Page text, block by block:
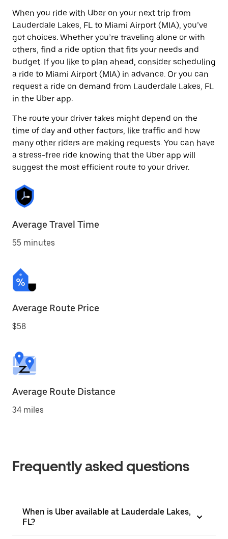
When you ride with Uber on your next trip from
Lauderdale Lakes, FL to Miami Airport (MIA), you’ve
got choices. Whether you’re traveling alone or with
others, find a ride option that fits your needs and
budget. If you like to plan ahead, consider scheduling
a ride to Miami Airport (MIA) in advance. Or you can
request a ride on demand from Lauderdale Lakes, FL
in the Uber app.
The route your driver takes might depend on the
time of day and other factors, like traffic and how
many other riders are making requests. You can have
a stress-free ride knowing that the Uber app will
suggest the most efficient route to your driver.
Average Travel Time
55 minutes
Average Route Price
$58
Average Route Distance
34 miles
Frequently asked questions
When is Uber available at Lauderdale Lakes,
FL?